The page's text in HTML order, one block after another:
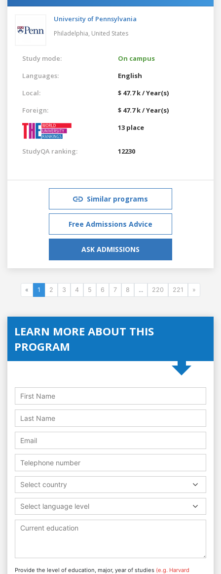
University of Pennsylvania
Philadelphia, United States
Study mode:
On campus
Languages:
English
Local:
$ 47.7 k / Year(s)
Foreign:
$ 47.7 k / Year(s)
13 place
StudyQA ranking: 12230
Similar programs
Free Admissions Advice
ASK ADMISSIONS
« 1 2 3 4 5 6 7 8 ... 220 221 »
LEARN MORE ABOUT THIS
PROGRAM
Select country
Select language level
Provide the level of education, major, year of studies (e.g. Harvard